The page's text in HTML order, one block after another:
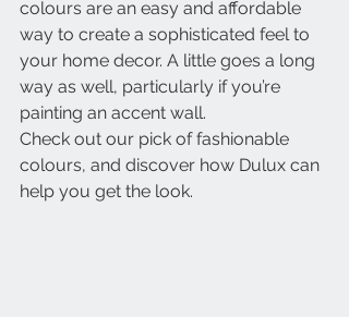
colours are an easy and affordable
way to create a sophisticated feel to
your home decor. A little goes a long
way as well, particularly if you’re
painting an accent wall.
Check out our pick of fashionable
colours, and discover how Dulux can
help you get the look.